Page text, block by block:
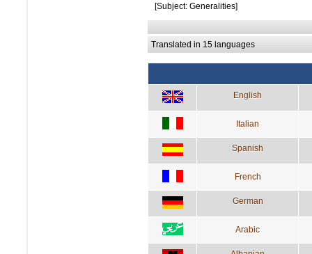
[Subject: Generalities]
Translated in 15 languages
English
Italian
Spanish
French
German
Arabic